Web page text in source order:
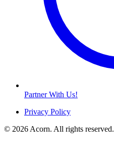
Partner With Us!
Privacy Policy
© 2026 Acorn. All rights reserved.